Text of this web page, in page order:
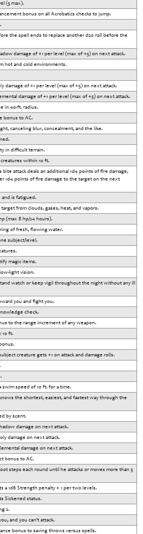
(5 max).
bonus on all Acrobatics checks to jump.
the spell ends to replace another d20 roll before the
damage of +1 per level (max of +5) on next attack.
hot and cold environments.
damage of +1 per level (max of +5) on next attack.
damage of +1 per level (max of +5) on next attack.
in 40-ft. radius.
bonus to AC.
canceling blur, concealment, and the like.
in difficult terrain.
creatures within 10 ft.
bite attack deals an additional 1d4 points of fire damage,
1d4 points of fire damage to the target on the next
and is fatigued.
from clouds, gases, heat, and vapors.
(max 8 hp/24 hours).
of fresh, flowing water.
subject/level.
magic items.
light vision.
watch or keep vigil throughout the night without any ill
you and fight you.
check.
to the range increment of any weapon.
10 ft.
creature gets +1 on attack and damage rolls.
swim speed of 10 ft. for a time.
the shortest, easiest, and fastest way through the
by scent.
damage on next attack.
damage on next attack.
damage on next attack.
bonus to AC.
steps each round until he attacks or moves more than 5
a 1d6 Strength penalty + 1 per two levels.
Sickened status.
2.
and you can’t attack.
bonus to saving throws versus spells.